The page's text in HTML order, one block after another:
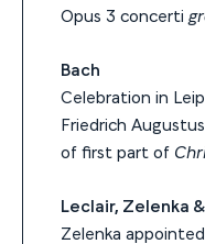
Opus 3 concerti
Bach
Celebration in
Friedrich
of first part of
Leclair, Zelenka
Zelenka